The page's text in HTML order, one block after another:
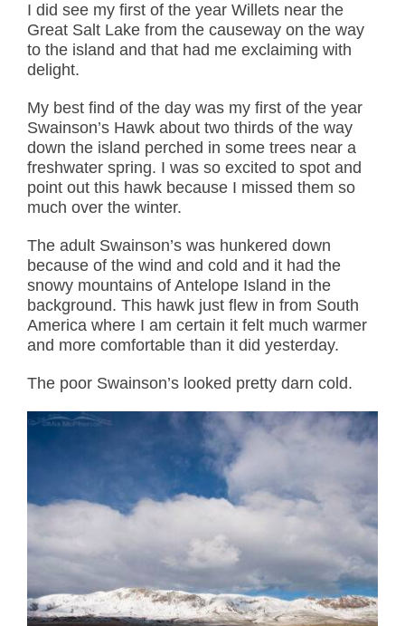
I did see my first of the year Willets near the
Great Salt Lake from the causeway on the way
to the island and that had me exclaiming with
delight.
My best find of the day was my first of the year
Swainson’s Hawk about two thirds of the way
down the island perched in some trees near a
freshwater spring. I was so excited to spot and
point out this hawk because I missed them so
much over the winter.
The adult Swainson’s was hunkered down
because of the wind and cold and it had the
snowy mountains of Antelope Island in the
background. This hawk just flew in from South
America where I am certain it felt much warmer
and more comfortable than it did yesterday.
The poor Swainson’s looked pretty darn cold.